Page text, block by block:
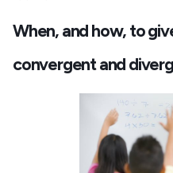
When, and how, to
convergent and